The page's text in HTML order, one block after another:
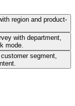
region and product-
with department,
mode.
segment,